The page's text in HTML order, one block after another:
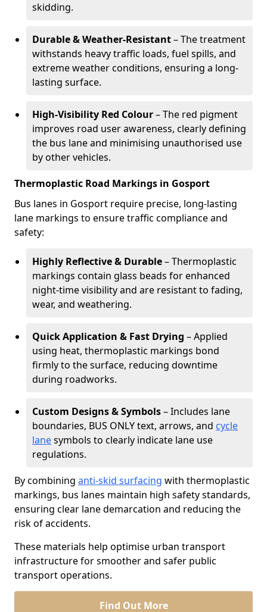
skidding.
Durable & Weather-Resistant– The treatment
withstands heavy traffic loads, fuel spills, and
extreme weather conditions, ensuring a long-
lasting surface.
High-Visibility Red Colour– The red pigment
improves road user awareness, clearly defining
the bus lane and minimising unauthorised use
by other vehicles.
Thermoplastic Road Markings in Gosport
Bus lanes in Gosport require precise, long-lasting
lane markings to ensure traffic compliance and
safety:
Highly Reflective & Durable– Thermoplastic
markings contain glass beads for enhanced
night-time visibility and are resistant to fading,
wear, and weathering.
Quick Application & Fast Drying – Applied
using heat, thermoplastic markings bond
firmly to the surface, reducing downtime
during roadworks.
Custom Designs & Symbols– Includes lane
boundaries, BUS ONLY text, arrows, and cycle
lanesymbols to clearly indicate lane use
regulations.
By combining anti-skid surfacing with thermoplastic
markings, bus lanes maintain high safety standards,
ensuring clear lane demarcation and reducing the
risk of accidents.
These materials help optimise urban transport
infrastructure for smoother and safer public
transport operations.
Find Out More